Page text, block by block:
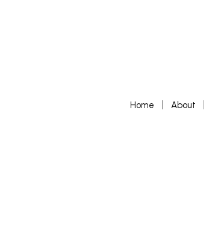
Home About